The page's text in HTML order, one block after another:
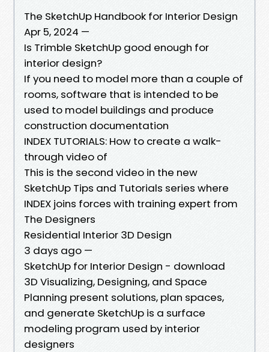
The SketchUp Handbook for Interior Design
Apr 5, 2024 —
Is Trimble SketchUp good enough for
interior design?
If you need to model more than a couple of
rooms, software that is intended to be
used to model buildings and produce
construction documentation
INDEX TUTORIALS: How to create a walk-
through video of
This is the second video in the new
SketchUp Tips and Tutorials series where
INDEX joins forces with training expert from
The Designers
Residential Interior 3D Design
3 days ago —
SketchUp for Interior Design - download
3D Visualizing, Designing, and Space
Planning present solutions, plan spaces,
and generate SketchUp is a surface
modeling program used by interior
designers